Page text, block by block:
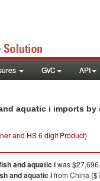
GVC API
aquatic i imports by
and HS 6 digit Product)
and aquatic iwas
and aquatic ifrom China